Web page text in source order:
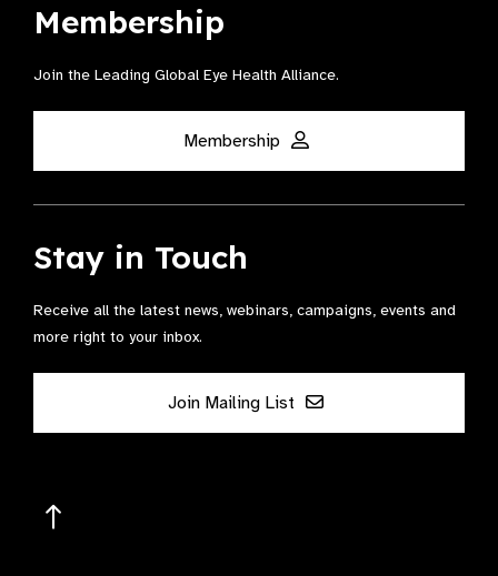
Membership
Join the Leading Global Eye Health Alliance​.
Membership
Stay in Touch
Receive all the latest news, webinars, campaigns, events and
more right to your inbox.
Join Mailing List